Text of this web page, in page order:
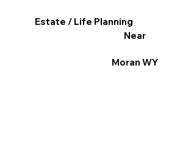
Estate / Life Planning
Near
Moran WY